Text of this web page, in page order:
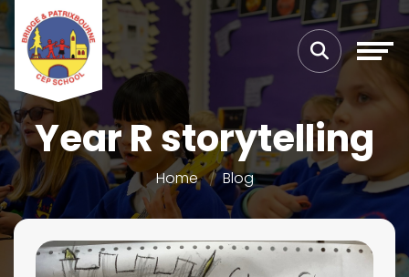
Year R storytelling
Home Blog